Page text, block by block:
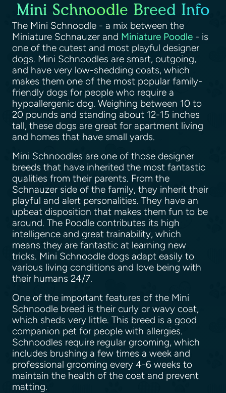
Mini Schnoodle Breed Info
The Mini Schnoodle - a mix between the
Miniature Schnauzer and Miniature Poodle - is
one of the cutest and most playful designer
dogs. Mini Schnoodles are smart, outgoing,
and have very low-shedding coats, which
makes them one of the most popular family-
friendly dogs for people who require a
hypoallergenic dog. Weighing between 10 to
20 pounds and standing about 12-15 inches
tall, these dogs are great for apartment living
and homes that have small yards.
Mini Schnoodles are one of those designer
breeds that have inherited the most fantastic
qualities from their parents. From the
Schnauzer side of the family, they inherit their
playful and alert personalities. They have an
upbeat disposition that makes them fun to be
around. The Poodle contributes its high
intelligence and great trainability, which
means they are fantastic at learning new
tricks. Mini Schnoodle dogs adapt easily to
various living conditions and love being with
their humans 24/7.
One of the important features of the Mini
Schnoodle breed is their curly or wavy coat,
which sheds very little. This breed is a good
companion pet for people with allergies.
Schnoodles require regular grooming, which
includes brushing a few times a week and
professional grooming every 4-6 weeks to
maintain the health of the coat and prevent
matting.